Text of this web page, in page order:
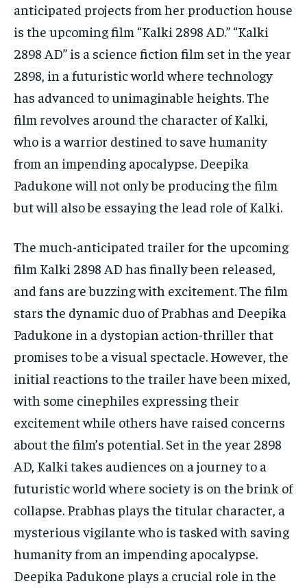
anticipated projects from her production house
is the upcoming film “Kalki 2898 AD.” “Kalki
2898 AD” is a science fiction film set in the year
2898, in a futuristic world where technology
has advanced to unimaginable heights. The
film revolves around the character of Kalki,
who is a warrior destined to save humanity
from an impending apocalypse. Deepika
Padukone will not only be producing the film
but will also be essaying the lead role of Kalki.
The much-anticipated trailer for the upcoming
film Kalki 2898 AD has finally been released,
and fans are buzzing with excitement. The film
stars the dynamic duo of Prabhas and Deepika
Padukone in a dystopian action-thriller that
promises to be a visual spectacle. However, the
initial reactions to the trailer have been mixed,
with some cinephiles expressing their
excitement while others have raised concerns
about the film’s potential. Set in the year 2898
AD, Kalki takes audiences on a journey to a
futuristic world where society is on the brink of
collapse. Prabhas plays the titular character, a
mysterious vigilante who is tasked with saving
humanity from an impending apocalypse.
Deepika Padukone plays a crucial role in the